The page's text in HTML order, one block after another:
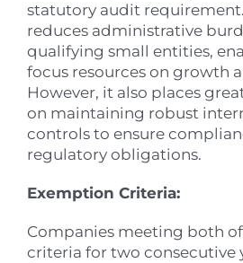
statutory audit
reduces administrative
qualifying small entities,
focus resources on growth
However, it also places
on maintaining robust
controls to ensure
regulatory obligations.
Exemption Criteria:
Companies meeting both
criteria for two consecutive